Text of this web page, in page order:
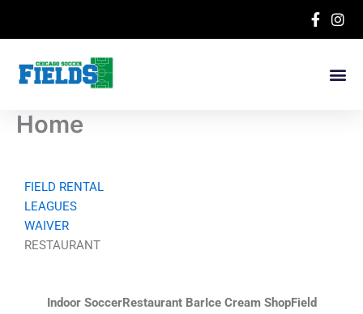
Home
FIELD RENTAL
LEAGUES
WAIVER
RESTAURANT
Indoor SoccerRestaurant BarIce Cream ShopField